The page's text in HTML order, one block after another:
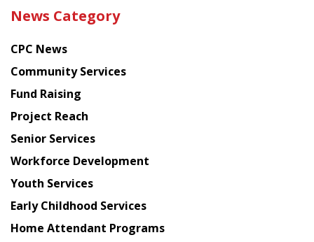
latest
from
Chinese
American
Planning
Council
News Category
CPC News
Community Services
Fund Raising
Project Reach
Senior Services
Workforce Development
Youth Services
Early Childhood Services
Home Attendant Programs